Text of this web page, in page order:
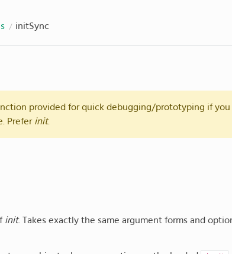
initSync
provided for quick debugging/prototyping if you
Prefer init.
init. Takes exactly the same argument forms and